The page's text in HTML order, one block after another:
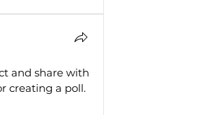
and share with
creating a poll.